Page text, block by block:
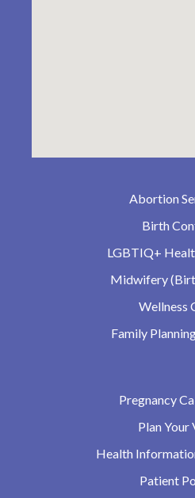
Abortion
Birth
LGBTIQ+
Midwifery
Wellness
Family
Pregnancy
Plan Your
Health
Patient